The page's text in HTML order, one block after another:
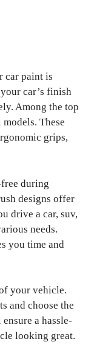
car paint is
car’s finish
Among the top
These
grips,
during
designs offer
drive a car, suv,
needs.
you time and
your vehicle.
and choose the
a hassle-
looking great.